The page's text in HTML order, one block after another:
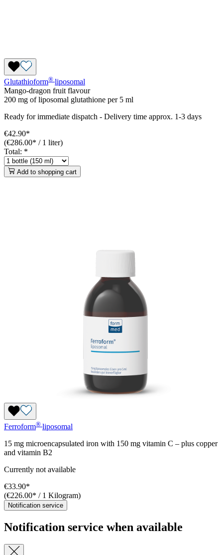
Glutathioform® liposomal
Mango-dragon fruit flavour
200 mg of liposomal glutathione per 5 ml
Ready for immediate dispatch - Delivery time approx. 1-3 days
€42.90*
(€286.00* / 1 liter)
Total: *
Add to shopping cart
Ferroform® liposomal
15 mg microencapsulated iron with 150 mg vitamin C – plus copper
and vitamin B2
Currently not available
€33.90*
(€226.00* / 1 Kilogram)
Notification service
Notification service when available